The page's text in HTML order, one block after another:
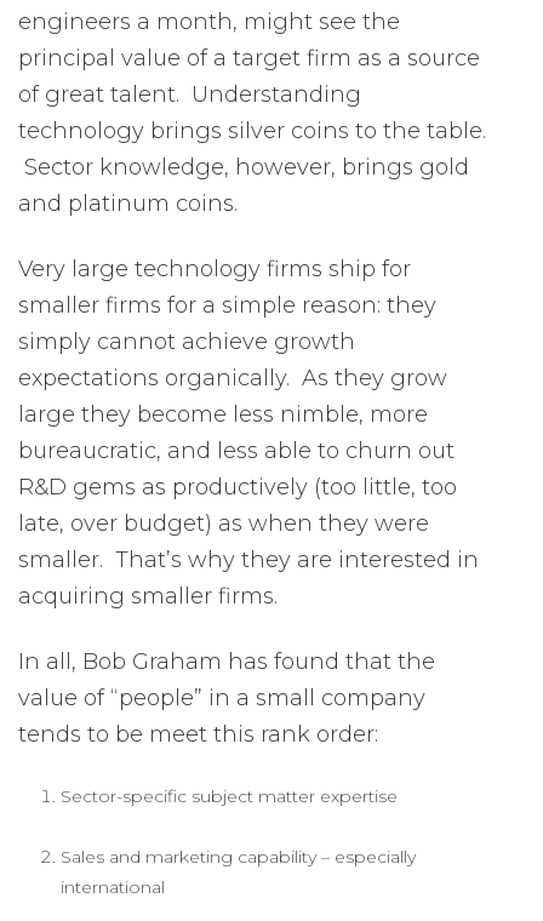
engineers a month, might see the
principal value of a target firm as a source
of great talent. Understanding
technology brings silver coins to the table.
Sector knowledge, however, brings gold
and platinum coins.
Very large technology firms ship for
smaller firms for a simple reason: they
simply cannot achieve growth
expectations organically. As they grow
large they become less nimble, more
bureaucratic, and less able to churn out
R&D gems as productively (too little, too
late, over budget) as when they were
smaller. That’s why they are interested in
acquiring smaller firms.
In all, Bob Graham has found that the
value of “people” in a small company
tends to be meet this rank order:
Sector-specific subject matter expertise
Sales and marketing capability – especially
international